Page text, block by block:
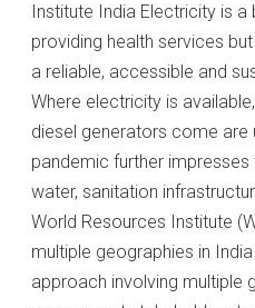
Institute India Electricity is
providing health services
a reliable, accessible and
Where electricity is
diesel generators come are
pandemic further
water, sanitation
World Resources Institute
multiple geographies in
approach involving multiple